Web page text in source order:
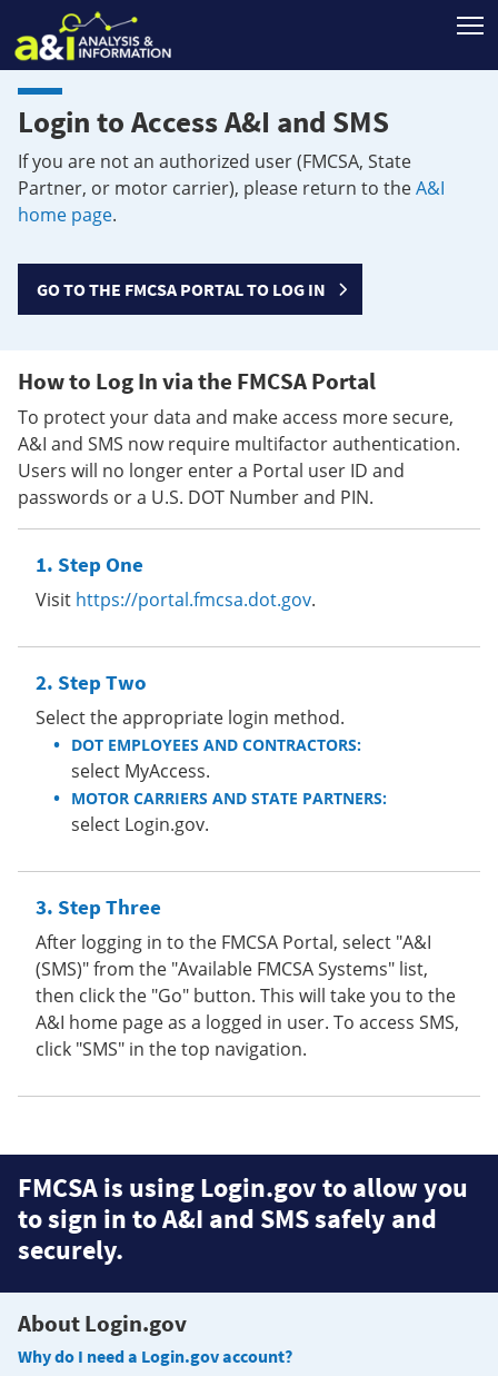
Login to Access A&I and SMS
If you are not an authorized user (FMCSA, State
Partner, or motor carrier), please return to theA&I
home page.
GO TO THE FMCSA PORTAL TO LOG IN
How to Log In via the FMCSA Portal
To protect your data and make access more secure,
A&I and SMS now require multifactor authentication.
Users will no longer enter a Portal user ID and
passwords or a U.S. DOT Number and PIN.
Step One
Visit https://portal.fmcsa.dot.gov.
Step Two
Select the appropriate login method.
DOT EMPLOYEES AND CONTRACTORS:
select MyAccess.
MOTOR CARRIERS AND STATE PARTNERS:
select Login.gov.
Step Three
After logging in to the FMCSA Portal, select "A&I
(SMS)" from the "Available FMCSA Systems" list,
then click the "Go" button. This will take you to the
A&I home page as a logged in user. To access SMS,
click "SMS" in the top navigation.
FMCSA is using Login.gov to allow you
to sign in to A&I and SMS safely and
securely.
About Login.gov
Why do I need a Login.gov account?